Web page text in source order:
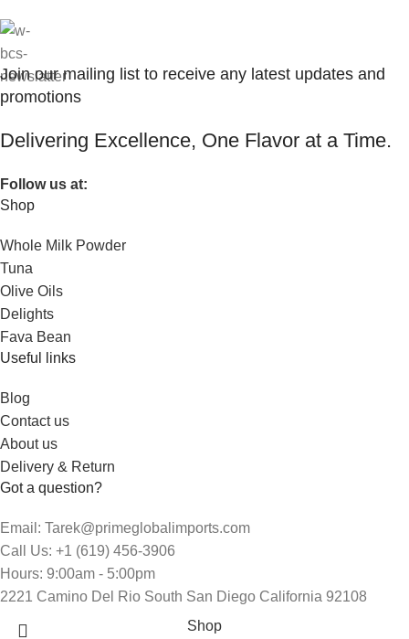
Join our mailing list to receive any latest updates and
promotions
Delivering Excellence, One Flavor at a Time.
Follow us at:
Shop
Whole Milk Powder
Tuna
Olive Oils
Delights
Fava Bean
Useful links
Blog
Contact us
About us
Delivery & Return
Got a question?
Email: Tarek@primeglobalimports.com
Call Us: +1 (619) 456-3906
Hours: 9:00am - 5:00pm
2221 Camino Del Rio South San Diego California 92108
Shop